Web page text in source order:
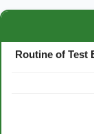
Maestro Crown
Routine of Test